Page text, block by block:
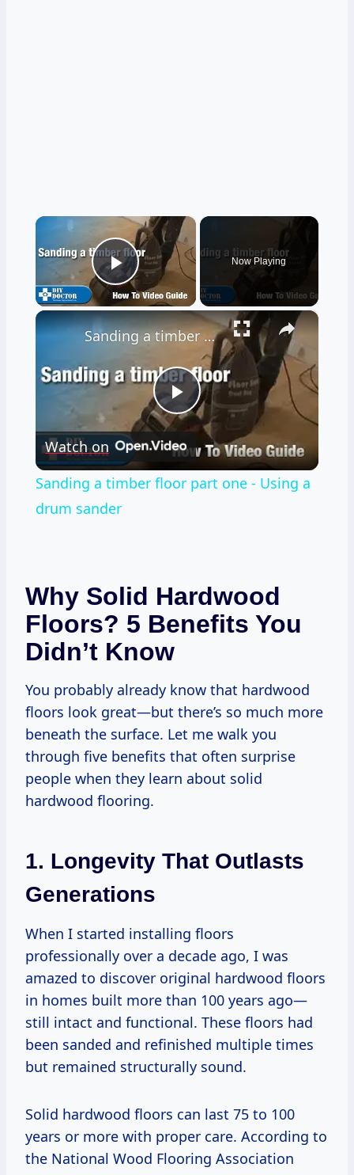
×
Play Video
Now Playing
×
Play
Video
Sanding a timber floor part one - Using a drum sander
Watch on
Sanding a timber floor part one - Using a
drum sander
Why Solid Hardwood
Floors? 5 Benefits You
Didn’t Know
You probably already know that hardwood
floors look great—but there’s so much more
beneath the surface. Let me walk you
through five benefits that often surprise
people when they learn about solid
hardwood flooring.
1. Longevity That Outlasts
Generations
When I started installing floors
professionally over a decade ago, I was
amazed to discover original hardwood floors
in homes built more than 100 years ago—
still intact and functional. These floors had
been sanded and refinished multiple times
but remained structurally sound.
Solid hardwood floors can last 75 to 100
years or more with proper care. According to
the National Wood Flooring Association